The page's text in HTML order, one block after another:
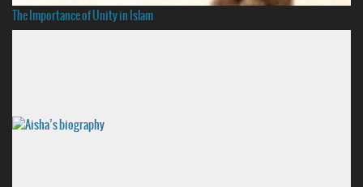
The Importance of Unity in Islam